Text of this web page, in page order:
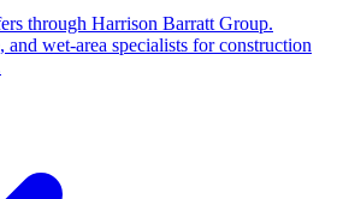
through Harrison Barratt Group.
wet-area specialists for construction